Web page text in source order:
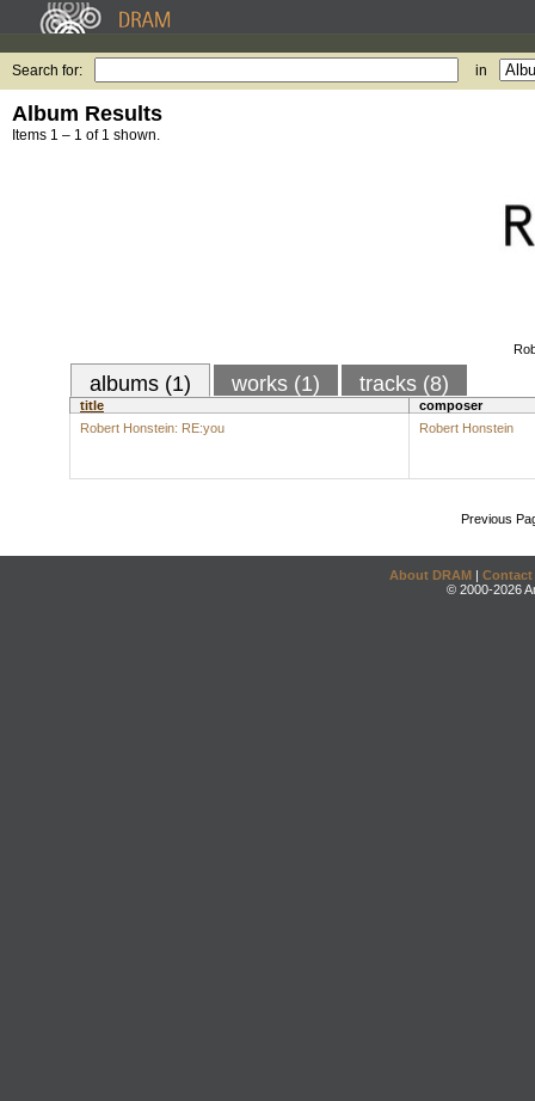
Search for: in
Album Results
Items 1 – 1 of 1 shown.
albums (1) works (1) tracks (8)
title
composer
Robert Honstein: RE:you
Robert Honstein
Previous
About DRAM | Contact
© 2000-2026